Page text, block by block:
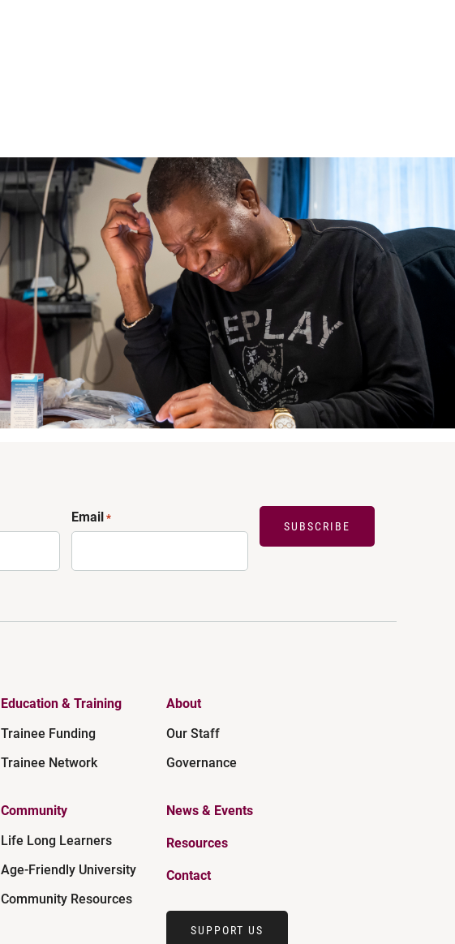
Email*
SUBSCRIBE
Education & Training
Trainee Funding
Trainee Network
Community
Life Long Learners
Age-Friendly University
Community Resources
About
Our Staff
Governance
News & Events
Resources
Contact
SUPPORT US